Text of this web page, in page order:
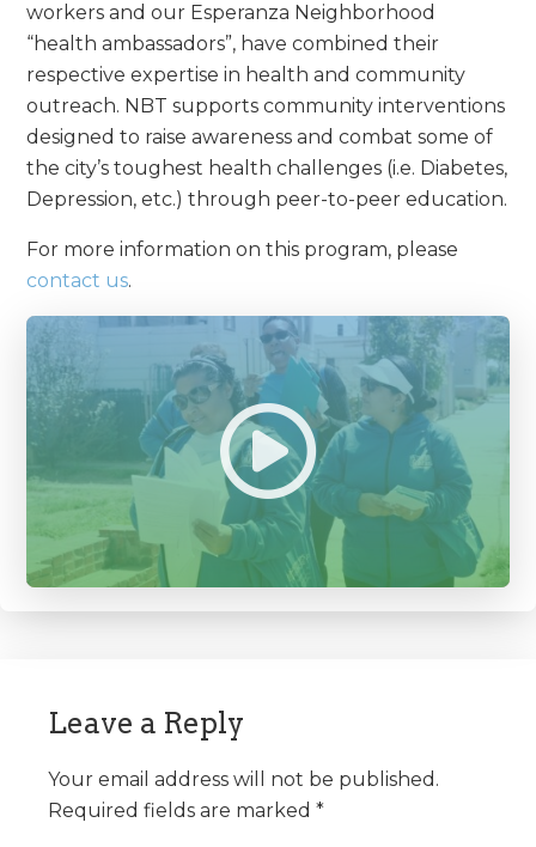
workers and our Esperanza Neighborhood
“health ambassadors”, have combined their
respective expertise in health and community
outreach. NBT supports community interventions
designed to raise awareness and combat some of
the city’s toughest health challenges (i.e. Diabetes,
Depression, etc.) through peer-to-peer education.
For more information on this program, please
contact us.
Leave a Reply
Your email address will not be published.
Required fields are marked *